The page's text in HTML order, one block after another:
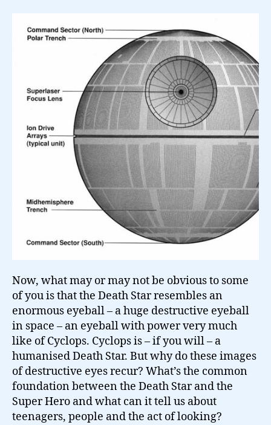
Now, what may or may not be obvious to some
of you is that the Death Star resembles an
enormous eyeball – a huge destructive eyeball
in space – an eyeball with power very much
like of Cyclops. Cyclops is – if you will – a
humanised Death Star. But why do these images
of destructive eyes recur? What’s the common
foundation between the Death Star and the
Super Hero and what can it tell us about
teenagers, people and the act of looking?